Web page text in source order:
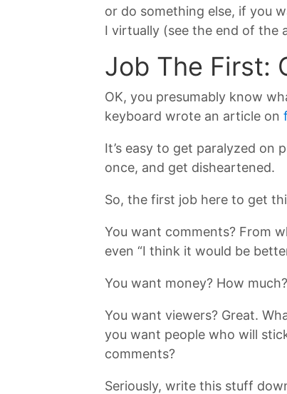
or do something else, if you
I virtually (see the end of the
Job The First:
OK, you presumably know
keyboard wrote an article on
It’s easy to get paralyzed
once, and get disheartened.
So, the first job here to get
You want comments? From
even “I think it would be
You want money? How
You want viewers? Great.
you want people who will
comments?
Seriously, write this stuff